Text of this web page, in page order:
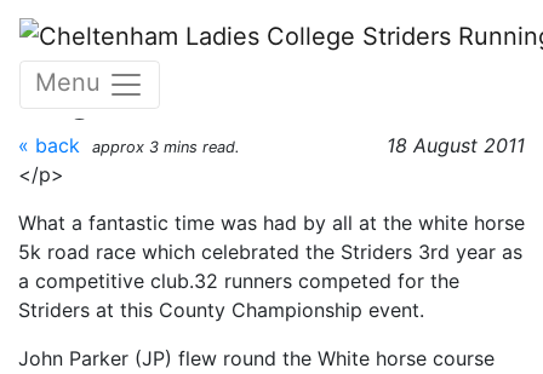
Skip to main content
Menu
White Horse 5K - 18th
August 2011
« back 18 August 2011
approx 3 mins read.
</p>
What a fantastic time was had by all at the white horse
5k road race which celebrated the Striders 3rd year as
a competitive club.32 runners competed for the
Striders at this County Championship event.
John Parker (JP) flew round the White horse course